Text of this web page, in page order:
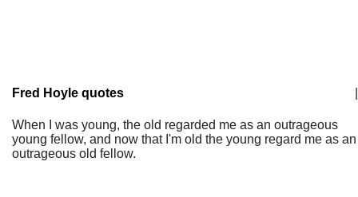
Fred Hoyle quotes
When I was young, the old regarded me as an outrageous
young fellow, and now that I'm old the young regard me as an
outrageous old fellow.